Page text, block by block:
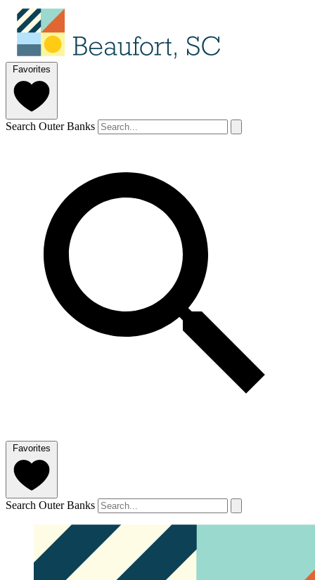
Favorites
Search Outer Banks
Favorites
Search Outer Banks